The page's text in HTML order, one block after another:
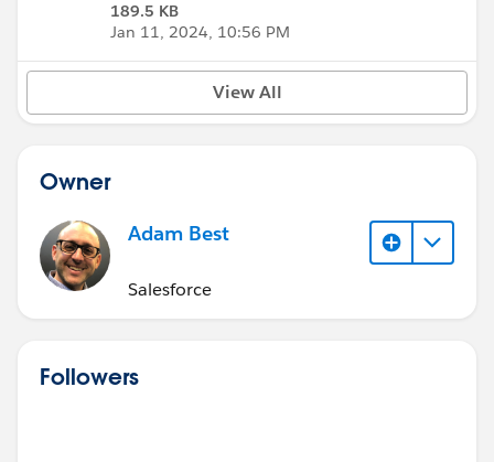
189.5 KB
Jan 11, 2024, 10:56 PM
View All
Owner
Adam Best
Salesforce
Followers